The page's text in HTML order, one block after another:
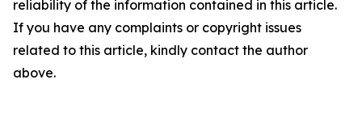
reliability of the information contained in this article.
If you have any complaints or copyright issues
related to this article, kindly contact the author
above.